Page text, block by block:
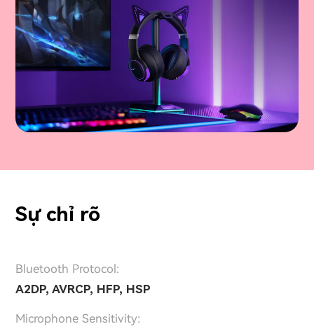
Sự chỉ rõ
Bluetooth Protocol:
A2DP, AVRCP, HFP, HSP
Microphone Sensitivity: